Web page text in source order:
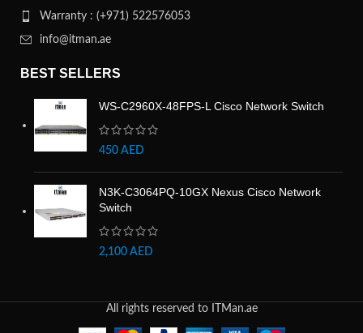
Warranty : (+971) 522576053
info@itman.ae
BEST SELLERS
WS-C2960X-48FPS-L Cisco Network Switch
450 AED
N3K-C3064PQ-10GX Nexus Cisco Network
Switch
2,100 AED
All rights reserved to ITMan.ae